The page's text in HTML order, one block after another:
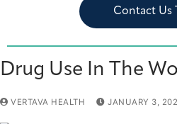
Contact Us
Drug Use In The
VERTAVA HEALTH JANUARY 3,